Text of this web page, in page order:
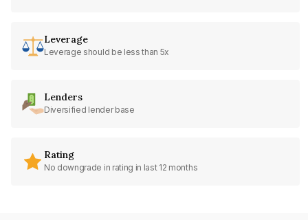
Leverage
Leverage should be less than 5x
Lenders
Diversified lender base
Rating
No downgrade in rating in last 12 months